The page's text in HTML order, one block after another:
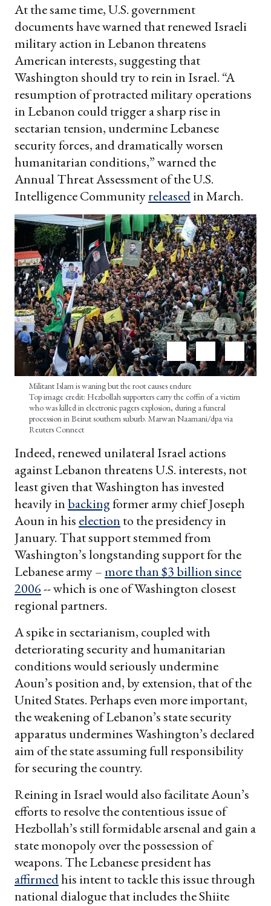
At the same time, U.S. government
documents have warned that renewed Israeli
military action in Lebanon threatens
American interests, suggesting that
Washington should try to rein in Israel. “A
resumption of protracted military operations
in Lebanon could trigger a sharp rise in
sectarian tension, undermine Lebanese
security forces, and dramatically worsen
humanitarian conditions,” warned the
Annual Threat Assessment of the U.S.
Intelligence Communityreleasedin March.
Militant Islam is waning but the root causes endure
Top image credit: Hezbollah supporters carry the coffin of a victim
who was killed in electronic pagers explosion, during a funeral
procession in Beirut southern suburb. Marwan Naamani/dpa via
Reuters Connect
Indeed, renewed unilateral Israel actions
against Lebanon threatens U.S. interests, not
least given that Washington has invested
heavily inbackingformer army chief Joseph
Aoun in his election to the presidency in
January. That support stemmed from
Washington’s longstanding support for the
Lebanese army –more than $3 billion since
2006-- which is one of Washington closest
regional partners.
A spike in sectarianism, coupled with
deteriorating security and humanitarian
conditions would seriously undermine
Aoun’s position and, by extension, that of the
United States. Perhaps even more important,
the weakening of Lebanon’s state security
apparatus undermines Washington’s declared
aim of the state assuming full responsibility
for securing the country.
Reining in Israel would also facilitate Aoun’s
efforts to resolve the contentious issue of
Hezbollah’s still formidable arsenal and gain a
state monopoly over the possession of
weapons. The Lebanese president has
affirmedhis intent to tackle this issue through
national dialogue that includes the Shiite